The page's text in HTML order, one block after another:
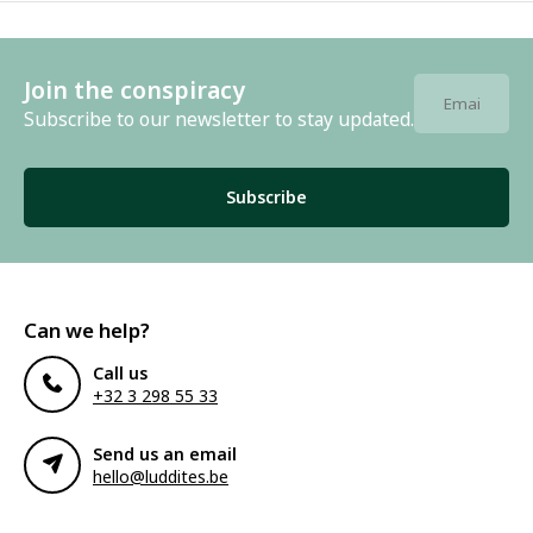
Join the conspiracy
Subscribe to our newsletter to stay updated.
Subscribe
Can we help?
Call us
+32 3 298 55 33
Send us an email
hello@luddites.be